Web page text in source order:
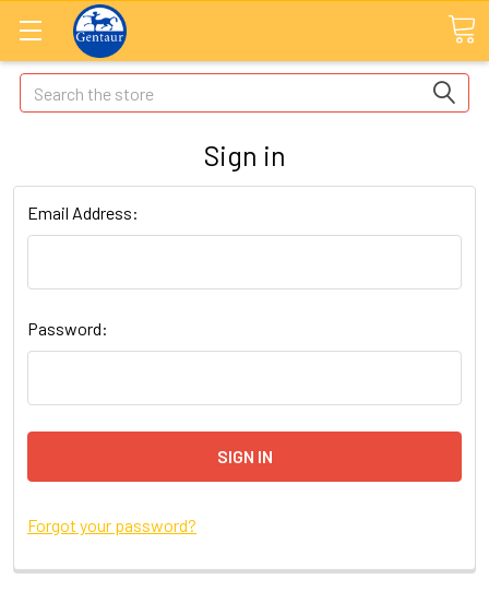
Search
Sign in
Email Address:
Password:
Forgot your password?